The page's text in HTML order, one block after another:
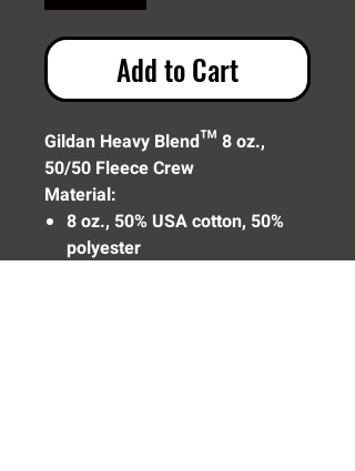
Add to Cart
Gildan Heavy Blend™ 8 oz.,
50/50 Fleece Crew
Material:
8 oz., 50% USA cotton, 50%
polyester